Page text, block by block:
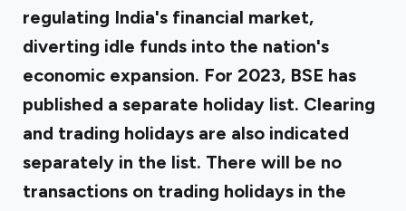
regulating India's financial market,
diverting idle funds into the nation's
economic expansion. For 2023, BSE has
published a separate holiday list. Clearing
and trading holidays are also indicated
separately in the list. There will be no
transactions on trading holidays in the